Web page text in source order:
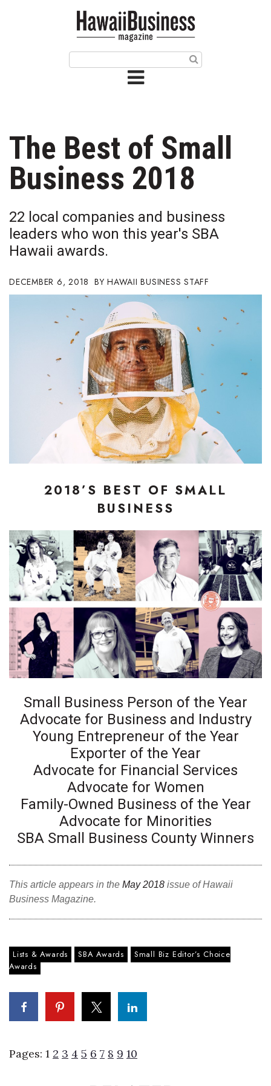
Issue Archives
Article Categories
Agriculture
Arts & Culture
Biz Advice from Experts
Boss Survey
Career Growth
Change Reports
Community & Economy
Construction
Education
Entrepreneurship
Finance
Health & Wellness
Human Resources
Industry Outlook
Innovation
Kamehameha Schools
Law
Leadership
Lifestyle
Marketing
Natural Environment
Nonprofit
Partner Content
Real Estate
Science
Small Business
Sports
The Best of Small
Business 2018
22 local companies and business
leaders who won this year's SBA
Hawaii awards.
DECEMBER 6, 2018 HAWAII BUSINESS STAFF
2018’S BEST OF SMALL
BUSINESS
Small Business Person of the Year
Advocate for Business and Industry
Young Entrepreneur of the Year
Exporter of the Year
Advocate for Financial Services
Advocate for Women
Family-Owned Business of the Year
Advocate for Minorities
SBA Small Business County Winners
This article appears in the May 2018 issue of Hawaii
Business Magazine.
Lists & Awards SBA Awards
Small Biz Editor’s Choice
Awards
Pages: 1 2 3 4 5 6 7 8 9 10